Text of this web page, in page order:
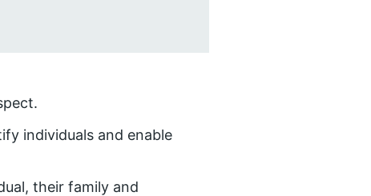
individuals and enable
their family and